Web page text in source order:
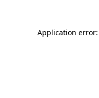
Application